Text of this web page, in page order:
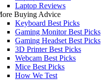
Laptop Reviews
Buying Advice
Keyboard Best Picks
Gaming Monitor Best Picks
Gaming Headset Best Picks
3D Printer Best Picks
Webcam Best Picks
Mice Best Picks
How We Test